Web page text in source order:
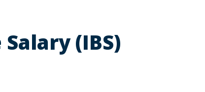
(IBS)